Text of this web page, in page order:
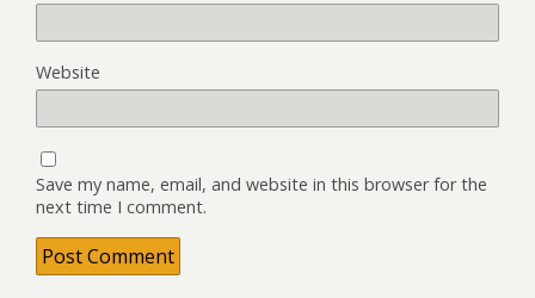
Website
Save my name, email, and website in this browser for the
next time I comment.